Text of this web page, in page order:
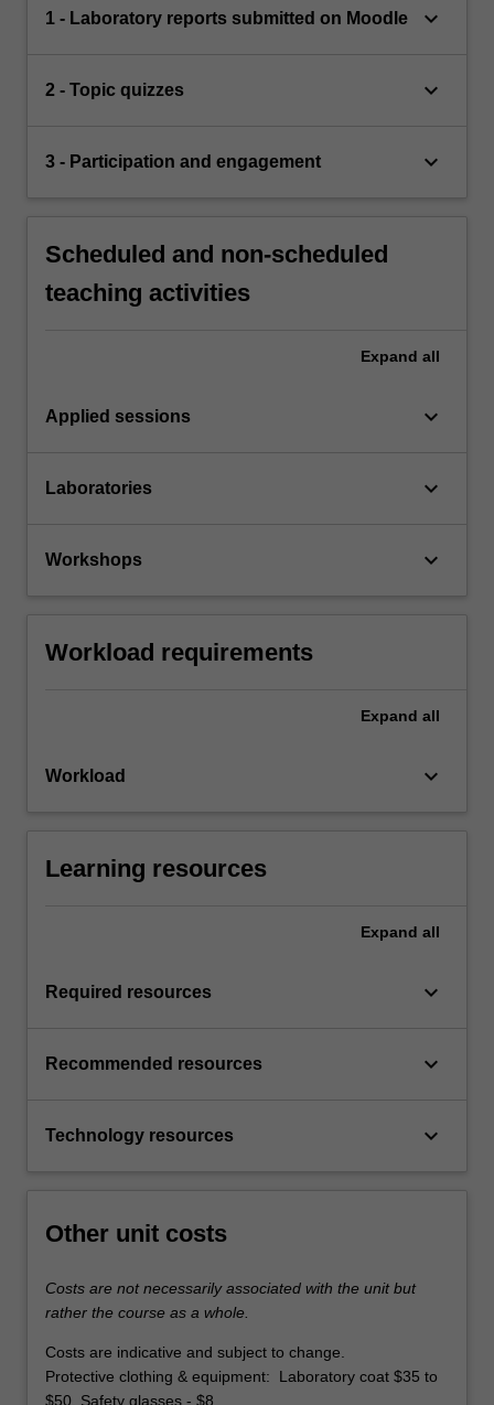
1 - Laboratory reports submitted on Moodle keyboard_arrow_down
2 - Topic quizzes keyboard_arrow_down
3 - Participation and engagement keyboard_arrow_down
Scheduled and non-scheduled
teaching activities
Expand all
Applied sessions keyboard_arrow_down
Laboratories keyboard_arrow_down
Workshops keyboard_arrow_down
Workload requirements
Expand all
Workload keyboard_arrow_down
Learning resources
Expand all
Required resources keyboard_arrow_down
Recommended resources keyboard_arrow_down
Technology resources keyboard_arrow_down
Other unit costs
Costs are not necessarily associated with the unit but
rather the course as a whole.
Costs are indicative and subject to change.
Protective clothing & equipment: Laboratory coat $35 to
$50, Safety glasses - $8